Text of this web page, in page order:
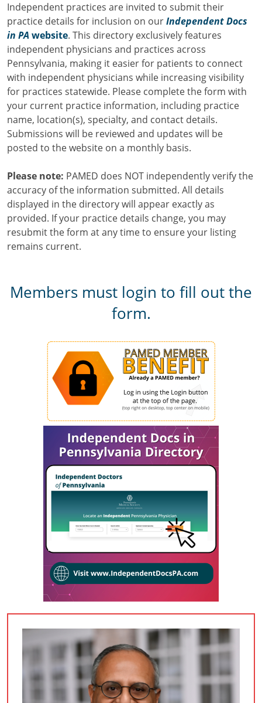
Independent practices are invited to submit their
practice details for inclusion on ourIndependent Docs
in PA website. This directory exclusively features
independent physicians and practices across
Pennsylvania, making it easier for patients to connect
with independent physicians while increasing visibility
for practices statewide. Please complete the form with
your current practice information, including practice
name, location(s), specialty, and contact details.
Submissions will be reviewed and updates will be
posted to the website on a monthly basis.
Please note: PAMED does NOT independently verify the
accuracy of the information submitted. All details
displayed in the directory will appear exactly as
provided. If your practice details change, you may
resubmit the form at any time to ensure your listing
remains current.
Members must login to fill out the
form.